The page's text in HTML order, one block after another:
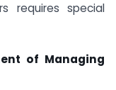
requires special
of Managing